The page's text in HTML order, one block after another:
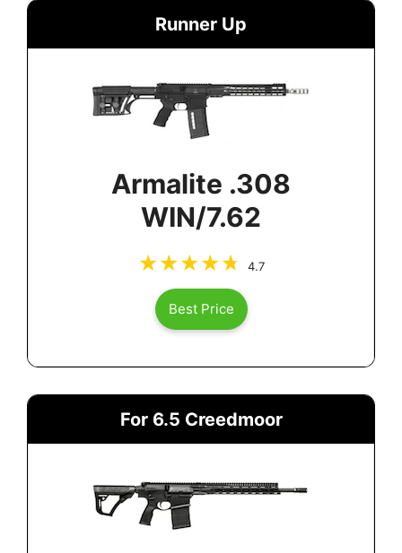
Runner Up
Armalite .308
WIN/7.62
4.7
Best Price
For 6.5 Creedmoor